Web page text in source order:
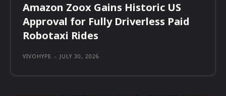
Amazon Zoox Gains Historic US
Approval for Fully Driverless Paid
Robotaxi Rides
VIVOHYPE - JULY 30, 2026